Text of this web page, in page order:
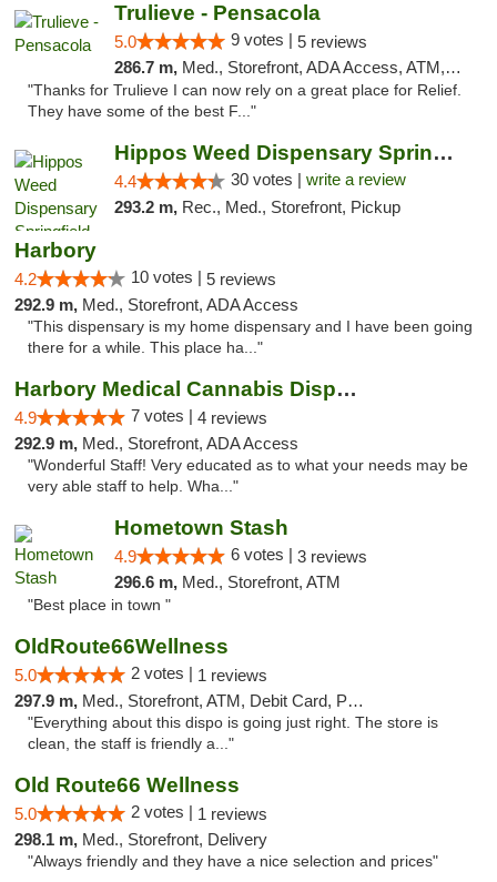
Trulieve - Pensacola
5.0 9 votes | 5 reviews
286.7 m, Med., Storefront, ADA Access, ATM, Debit Card, Delivery, Pickup
"Thanks for Trulieve I can now rely on a great place for Relief.
They have some of the best F..."
Hippos Weed Dispensary Springfield
4.4 30 votes | write a review
293.2 m, Rec., Med., Storefront, Pickup
Harbory
4.2 10 votes | 5 reviews
292.9 m, Med., Storefront, ADA Access
"This dispensary is my home dispensary and I have been going
there for a while. This place ha..."
Harbory Medical Cannabis Dispensary
4.9 7 votes | 4 reviews
292.9 m, Med., Storefront, ADA Access
"Wonderful Staff! Very educated as to what your needs may be
very able staff to help. Wha..."
Hometown Stash
4.9 6 votes | 3 reviews
296.6 m, Med., Storefront, ATM
"Best place in town "
OldRoute66Wellness
5.0 2 votes | 1 reviews
297.9 m, Med., Storefront, ATM, Debit Card, Pickup
"Everything about this dispo is going just right. The store is
clean, the staff is friendly a..."
Old Route66 Wellness
5.0 2 votes | 1 reviews
298.1 m, Med., Storefront, Delivery
"Always friendly and they have a nice selection and prices"